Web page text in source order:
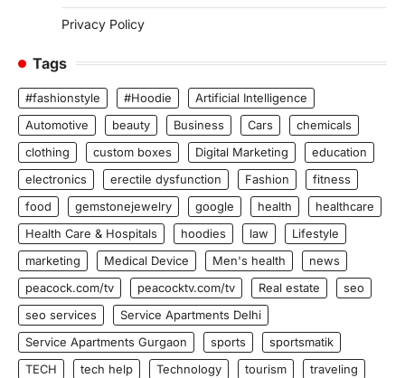
Privacy Policy
Tags
#fashionstyle #Hoodie
Artificial Intelligence
Automotive
beauty Business Cars
chemicals
clothing
custom boxes Digital Marketing
education
electronics
erectile dysfunction Fashion
fitness
food
gemstonejewelry google health
healthcare
Health Care & Hospitals
hoodies law
Lifestyle
marketing
Medical Device Men's health
news
peacock.com/tv
peacocktv.com/tv Real estate
seo
seo services
Service Apartments Delhi
Service Apartments Gurgaon
sports
sportsmatik
TECH
tech help Technology tourism
traveling